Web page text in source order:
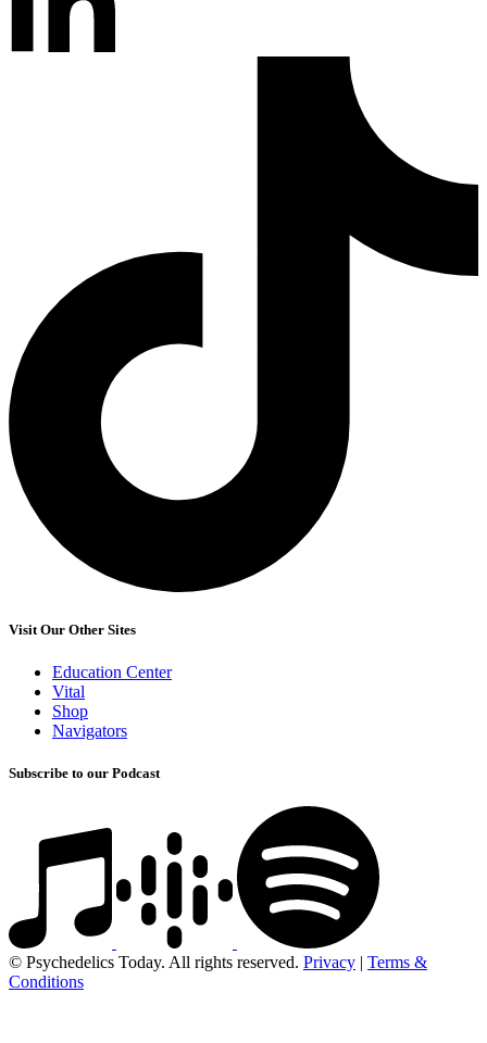
Visit Our Other Sites
Education Center
Vital
Shop
Navigators
Subscribe to our Podcast
© Psychedelics Today. All rights reserved. Privacy | Terms &
Conditions